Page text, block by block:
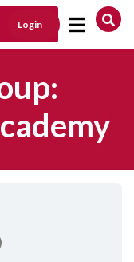
Login